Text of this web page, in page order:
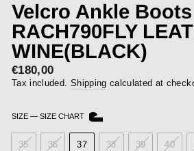
Velcro Ankle Boots
RACH790FLY
WINE(BLACK)
Regular
price
€180,00
Tax included. Shipping calculated at
SIZE — SIZE CHART
35 36 37 38 39 40